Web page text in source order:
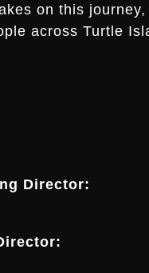
on this
across Turtle
Director: